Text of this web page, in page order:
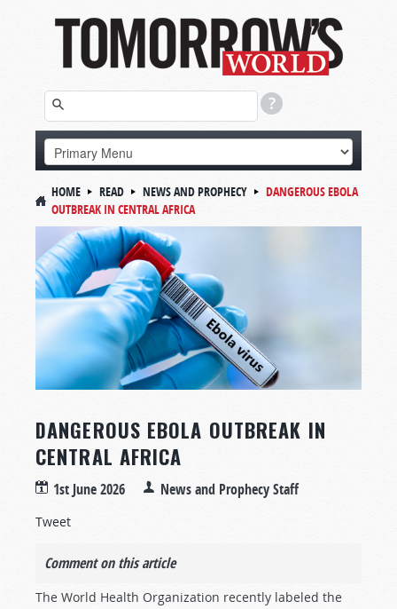
HOME READ NEWS AND PROPHECY
DANGEROUS EBOLA
OUTBREAK IN CENTRAL AFRICA
DANGEROUS EBOLA OUTBREAK IN
CENTRAL AFRICA
1st June 2026 News and Prophecy Staff
Tweet
Comment on this article
The World Health Organization recently labeled the